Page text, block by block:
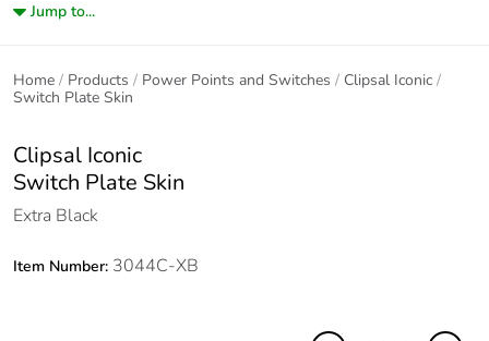
Jump to...
Home Products Power Points and Switches
Clipsal Iconic
Switch Plate Skin
Clipsal Iconic
Switch Plate Skin
Extra Black
Item Number: 3044C-XB